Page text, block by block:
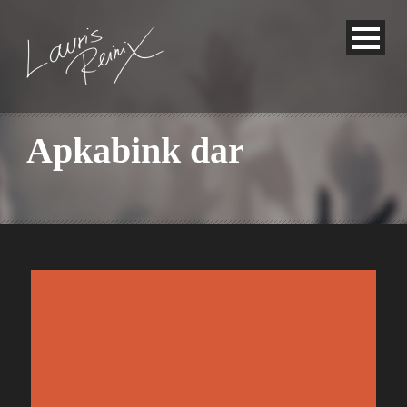
Apkabink dar